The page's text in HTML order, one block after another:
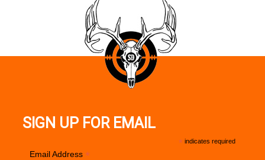
SIGN UP FOR EMAIL
* indicates required
Email Address *